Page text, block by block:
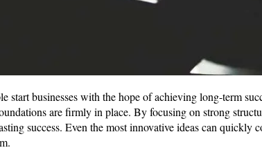
start businesses with the hope of achieving long-term
are firmly in place. By focusing on strong
success. Even the most innovative ideas can quickly